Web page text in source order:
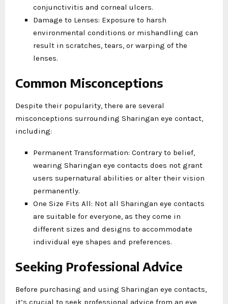
conjunctivitis and corneal ulcers.
Damage to Lenses: Exposure to harsh
environmental conditions or mishandling can
result in scratches, tears, or warping of the
lenses.
Common Misconceptions
Despite their popularity, there are several
misconceptions surrounding Sharingan eye contact,
including:
Permanent Transformation: Contrary to belief,
wearing Sharingan eye contacts does not grant
users supernatural abilities or alter their vision
permanently.
One Size Fits All: Not all Sharingan eye contacts
are suitable for everyone, as they come in
different sizes and designs to accommodate
individual eye shapes and preferences.
Seeking Professional Advice
Before purchasing and using Sharingan eye contacts,
it’s crucial to seek professional advice from an eye